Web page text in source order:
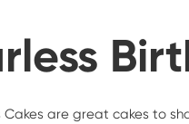
are great cakes to